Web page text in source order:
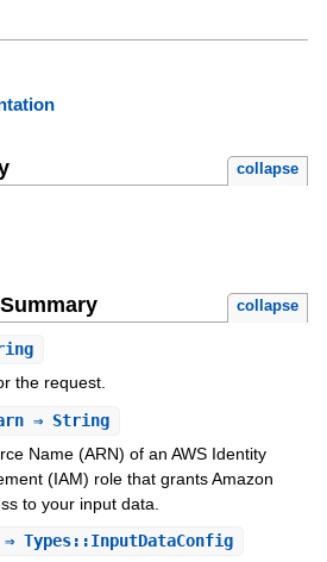
collapse
collapse
the request.
⇒ String
Name (ARN) of an AWS Identity
(IAM) role that grants Amazon
to your input data.
Types::InputDataConfig